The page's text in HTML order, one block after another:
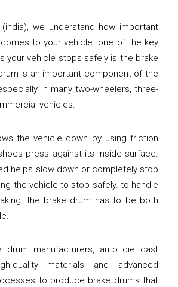
we understand how important
to your vehicle. one of the key
your vehicle stops safely is the brake
is an important component of the
in many two-wheelers, three-
vehicles.
the vehicle down by using friction
press against its inside surface.
helps slow down or completely stop
the vehicle to stop safely. to handle
the brake drum has to be both
drum manufacturers, auto die cast
quality materials and advanced
to produce brake drums that